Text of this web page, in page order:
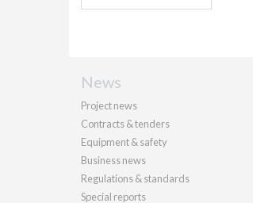
News
Project news
Contracts & tenders
Equipment & safety
Business news
Regulations & standards
Special reports